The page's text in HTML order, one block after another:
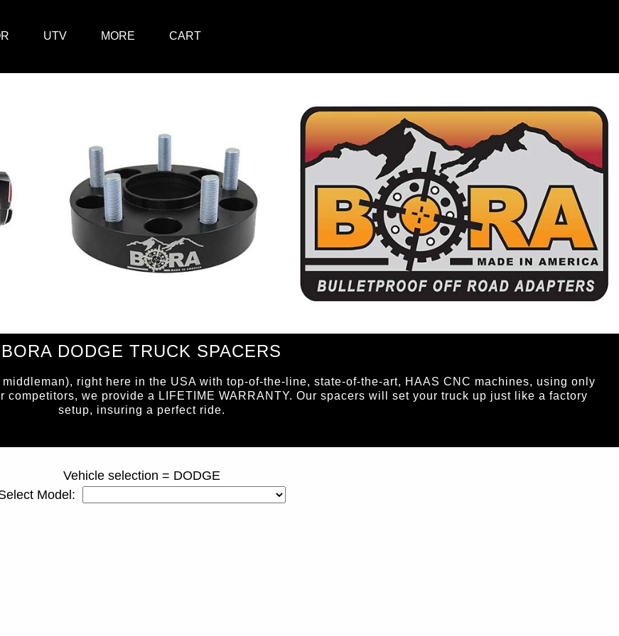
UTV MORE CART
BORA DODGE TRUCK SPACERS
right here in the USA with top-of-the-line, state-of-the-art, HAAS CNC machines, using only
we provide a LIFETIME WARRANTY. Our spacers will set your truck up just like a factory
setup, insuring a perfect ride.
Vehicle selection = DODGE
Model: